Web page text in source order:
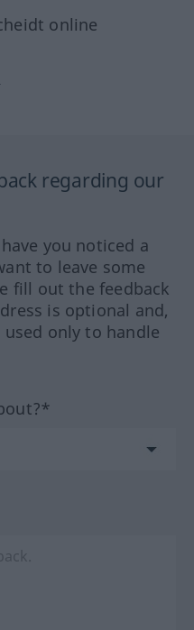
online
regarding our
you noticed a
to leave some
fill out the feedback
is optional and,
only to handle